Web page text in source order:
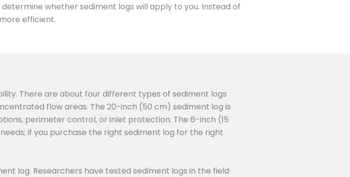
whether sediment logs will apply to you. Instead of
efficient.
There are about four different types of sediment logs
flow areas. The 20-inch (50 cm) sediment log is
perimeter control, or inlet protection. The 6-inch (15
if you purchase the right sediment log for the right
log. Researchers have tested sediment logs in the field